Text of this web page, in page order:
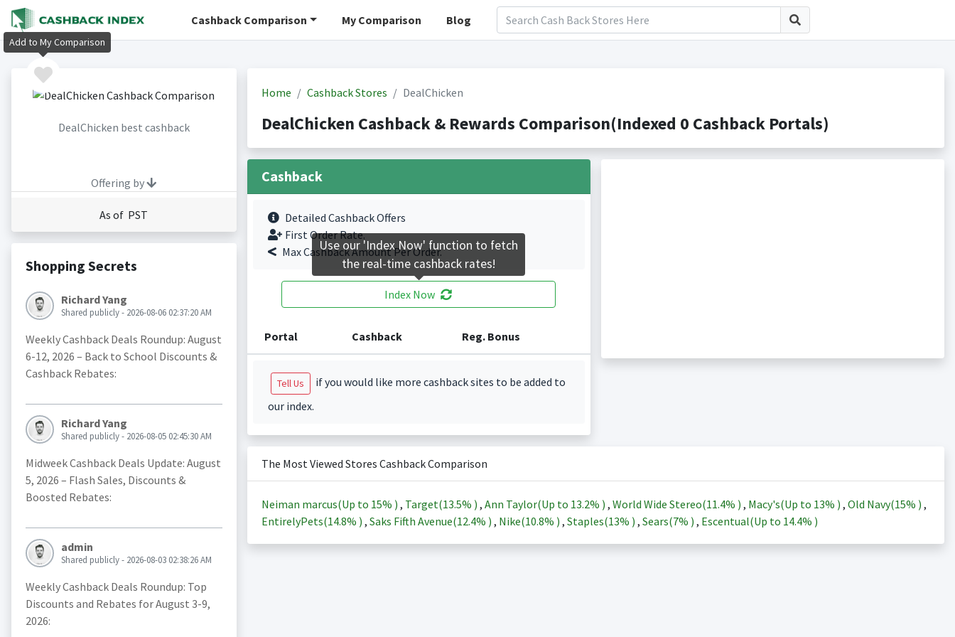
Cashback Comparison My Comparison Blog
DealChicken best cashback
Offering by
As of PST
Shopping Secrets
Richard Yang
Shared publicly - 2026-08-06 02:37:20 AM
Weekly Cashback Deals Roundup: August
6-12, 2026 – Back to School Discounts &
Cashback Rebates:
Richard Yang
Shared publicly - 2026-08-05 02:45:30 AM
Midweek Cashback Deals Update: August
5, 2026 – Flash Sales, Discounts &
Boosted Rebates:
admin
Shared publicly - 2026-08-03 02:38:26 AM
Weekly Cashback Deals Roundup: Top
Discounts and Rebates for August 3-9,
2026:
Home Cashback Stores DealChicken
DealChicken Cashback & Rewards Comparison(Indexed 0 Cashback Portals)
Cashback
Detailed Cashback Offers
First Order Rate.
Max Cashback Amount Per Order.
Index Now
Portal Cashback Reg. Bonus
Tell Us
if you would like more cashback sites to be added to
our index.
The Most Viewed Stores Cashback Comparison
Neiman marcus(Up to 15% ) , Target(13.5% ) , Ann Taylor(Up to 13.2% ) , World Wide Stereo(11.4% ) , Macy's(Up to 13% ) , Old Navy(15% ) ,
EntirelyPets(14.8% ) , Saks Fifth Avenue(12.4% ) , Nike(10.8% ) , Staples(13% ) , Sears(7% ) , Escentual(Up to 14.4% )
Add to My Comparison
Use our 'Index Now' function to fetch
the real-time cashback rates!